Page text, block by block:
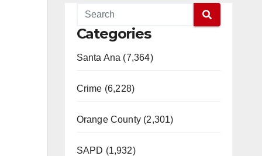
Categories
Santa Ana (7,364)
Crime (6,228)
Orange County (2,301)
SAPD (1,932)